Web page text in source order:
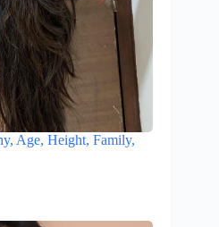
Age, Height, Family,